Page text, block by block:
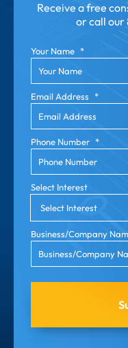
Receive a free
or call our
Your Name *
Email Address *
Phone Number *
Select Interest
Business/Company